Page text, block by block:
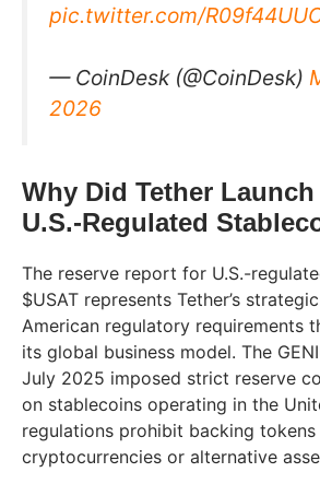
pic.twitter.com/
— CoinDesk (@CoinDesk)
2026
Why Did Tether Launch
U.S.-Regulated
The reserve report for U.S.-
$USAT represents Tether’s
American regulatory requirements
its global business model. The
July 2025 imposed strict reserve
on stablecoins operating in the
regulations prohibit backing
cryptocurrencies or alternative